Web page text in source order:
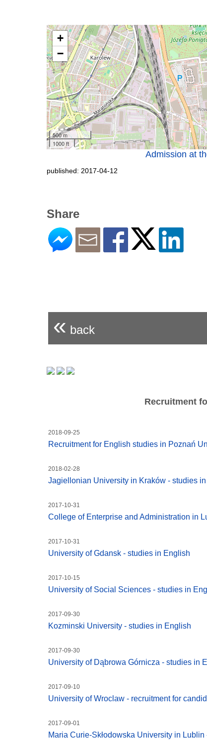
+
−
500 m
1000 ft
Admission at
published: 2017-04-12
Share
« back
Recruitment
2018-09-25
Recruitment for English studies in Poznań
2018-02-28
Jagiellonian University in Kraków - studies
2017-10-31
College of Enterprise and Administration in
2017-10-31
University of Gdansk - studies in English
2017-10-15
University of Social Sciences - studies in
2017-09-30
Kozminski University - studies in English
2017-09-30
University of Dąbrowa Górnicza - studies in
2017-09-10
University of Wroclaw - recruitment for
2017-09-01
Maria Curie-Skłodowska University in